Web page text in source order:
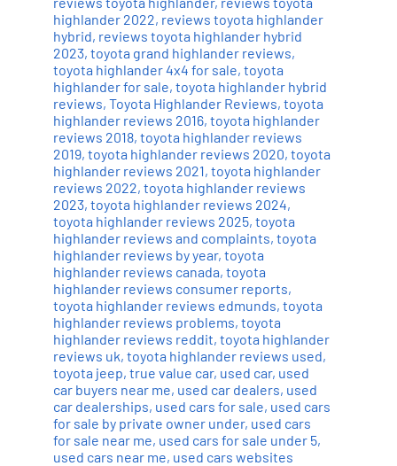
highlander 2022, reviews toyota highlander
hybrid, reviews toyota highlander hybrid
2023, toyota grand highlander reviews,
toyota highlander 4x4 for sale, toyota
highlander for sale, toyota highlander hybrid
reviews, Toyota Highlander Reviews, toyota
highlander reviews 2016, toyota highlander
reviews 2018, toyota highlander reviews
2019, toyota highlander reviews 2020, toyota
highlander reviews 2021, toyota highlander
reviews 2022, toyota highlander reviews
2023, toyota highlander reviews 2024,
toyota highlander reviews 2025, toyota
highlander reviews and complaints, toyota
highlander reviews by year, toyota
highlander reviews canada, toyota
highlander reviews consumer reports,
toyota highlander reviews edmunds, toyota
highlander reviews problems, toyota
highlander reviews reddit, toyota highlander
reviews uk, toyota highlander reviews used,
toyota jeep, true value car, used car, used
car buyers near me, used car dealers, used
car dealerships, used cars for sale, used cars
for sale by private owner under, used cars
for sale near me, used cars for sale under 5,
used cars near me, used cars websites